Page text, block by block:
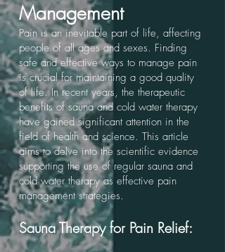
Management
Pain is an inevitable part of life, affecting
people of all ages and sexes. Finding
safe and effective ways to manage pain
is crucial for maintaining a good quality
of life. In recent years, the therapeutic
benefits of sauna and cold water therapy
have gained significant attention in the
field of health and science. This article
aims to delve into the scientific evidence
supporting the use of regular sauna and
cold water therapy as effective pain
management strategies.
Sauna Therapy for Pain Relief: